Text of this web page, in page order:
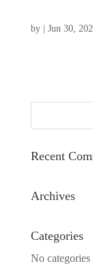
by Jun 30,
Recent
Archives
Categories
No categories